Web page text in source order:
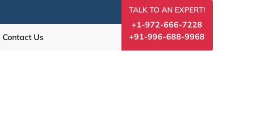
Contact Us
TALK TO AN EXPERT!
+1-972-666-7228
+91-996-688-9968